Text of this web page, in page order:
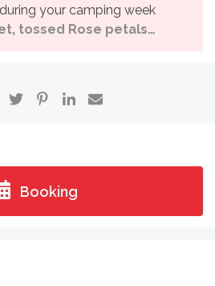
your camping week
tossed Rose petals…
Booking